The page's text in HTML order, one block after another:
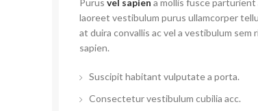
Purus vel sapien a mollis fusce parturient
laoreet vestibulum purus ullamcorper
at duira convallis ac vel a vestibulum sem
sapien.
Suscipit habitant vulputate a porta.
Consectetur vestibulum cubilia acc.